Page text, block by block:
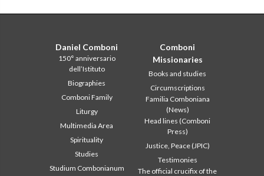
Daniel Comboni
150° anniversario
dell’Istituto
Biographies
Comboni Family
Liturgy
Multimedia Area
Spirituality
Studies
Studium Combonianum
Comboni
Missionaries
Books and studies
Circumscriptions
Familia Comboniana
(News)
Head lines (Comboni
Press)
Justice, Peace (JPIC)
Testimonies
The official crucifix of the